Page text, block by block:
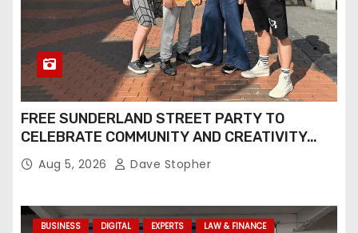
FREE SUNDERLAND STREET PARTY TO
CELEBRATE COMMUNITY AND CREATIVITY…
Aug 5, 2026 Dave Stopher
BUSINESS DIGITAL EXPERTS
LAW & FINANCE